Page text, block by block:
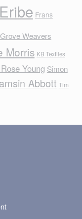
Eribe Frans
Weavers
Morris KB Textiles
Young Simon
Abbott Tim